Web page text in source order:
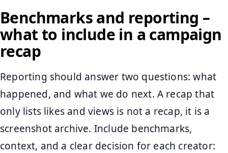
Benchmarks and reporting –
what to include in a campaign
recap
Reporting should answer two questions: what
happened, and what we do next. A recap that
only lists likes and views is not a recap, it is a
screenshot archive. Include benchmarks,
context, and a clear decision for each creator: